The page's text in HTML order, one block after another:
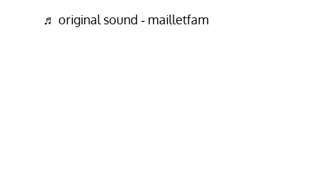
♬ original sound - mailletfam